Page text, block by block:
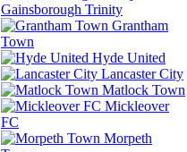
Gainsborough Trinity
Grantham
Town
Hyde United
Lancaster City
Matlock Town
Mickleover
FC
Morpeth